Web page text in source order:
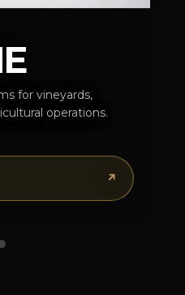
for vineyards,
operations.